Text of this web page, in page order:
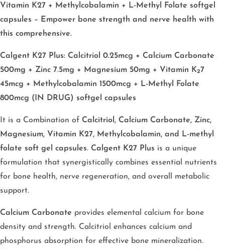
Vitamin K27 + Methylcobalamin + L-Methyl Folate softgel
capsules – Empower bone strength and nerve health with
this comprehensive.
Calgent K27 Plus: Calcitriol 0.25mcg + Calcium Carbonate
500mg + Zinc 7.5mg + Magnesium 50mg + Vitamin K₂7
45mcg + Methylcobalamin 1500mcg + L-Methyl Folate
800mcg (IN DRUG) softgel capsules
It is a Combination of Calcitriol, Calcium Carbonate, Zinc,
Magnesium, Vitamin K27, Methylcobalamin, and L-methyl
folate soft gel capsules. Calgent K27 Plus is a unique
formulation that synergistically combines essential nutrients
for bone health, nerve regeneration, and overall metabolic
support.
Calcium Carbonate provides elemental calcium for bone
density and strength. Calcitriol enhances calcium and
phosphorus absorption for effective bone mineralization.